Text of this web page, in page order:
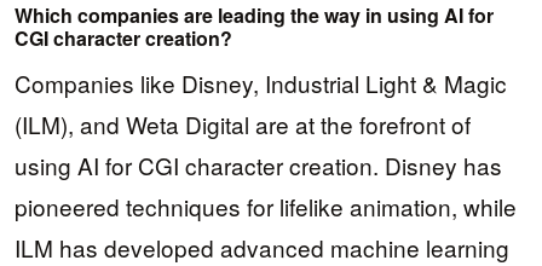
Which companies are leading the way in using AI for
CGI character creation?
Companies like Disney, Industrial Light & Magic
(ILM), and Weta Digital are at the forefront of
using AI for CGI character creation. Disney has
pioneered techniques for lifelike animation, while
ILM has developed advanced machine learning